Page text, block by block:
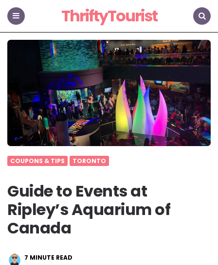
Menu
ThriftyTourist
Search
COUPONS & TIPS TORONTO
Guide to Events at
Ripley’s Aquarium of
Canada
7 MINUTE READ